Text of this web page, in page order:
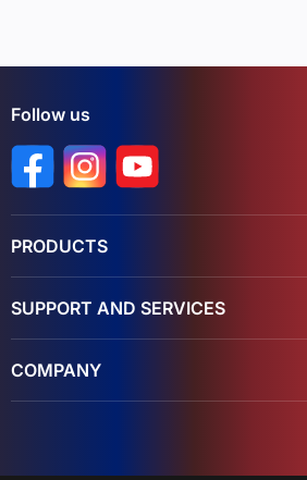
Follow us
Find us on Facebook
Find us on Instagram
Find us on YouTube
PRODUCTS
SUPPORT AND SERVICES
COMPANY